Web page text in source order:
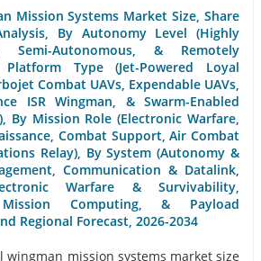
Mission Systems Market Size, Share
By Autonomy Level (Highly
Semi-Autonomous, & Remotely
Type (Jet-Powered Loyal
Combat UAVs, Expendable UAVs,
ISR Wingman, & Swarm-Enabled
By Mission Role (Electronic Warfare,
Combat Support, Air Combat
Relay), By System (Autonomy &
Communication & Datalink,
Warfare & Survivability,
Mission Computing, & Payload
Regional Forecast, 2026-2034
wingman mission systems market size